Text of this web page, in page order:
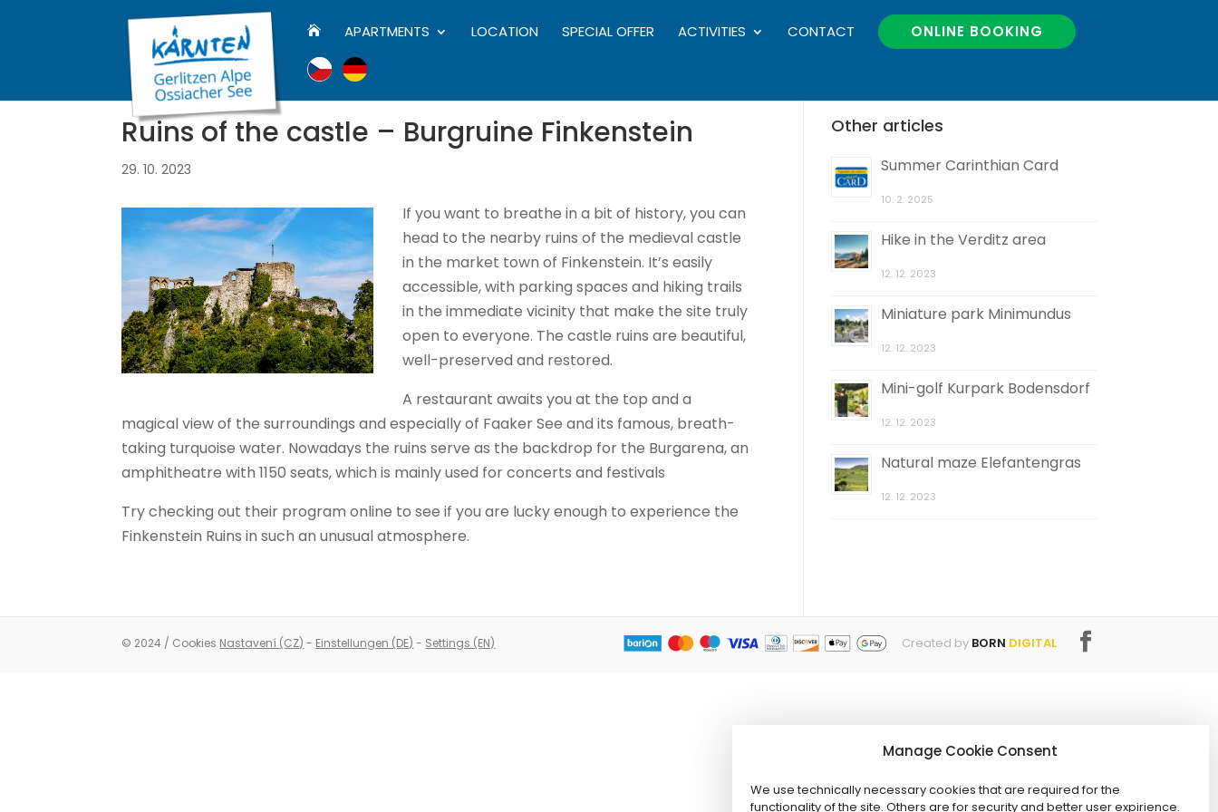
Manage Cookie Consent
We use technically necessary cookies that are required for the
functionality of the site. Others are for security and better user expirience.
 APARTMENTS LOCATION SPECIAL OFFER ACTIVITIES CONTACT ONLINE BOOKING
Ruins of the castle – Burgruine Finkenstein
29. 10. 2023
If you want to breathe in a bit of history, you can
head to the nearby ruins of the medieval castle
in the market town of Finkenstein. It’s easily
accessible, with parking spaces and hiking trails
in the immediate vicinity that make the site truly
open to everyone. The castle ruins are beautiful,
well-preserved and restored.
A restaurant awaits you at the top and a
magical view of the surroundings and especially of Faaker See and its famous, breath-
taking turquoise water. Nowadays the ruins serve as the backdrop for the Burgarena, an
amphitheatre with 1150 seats, which is mainly used for concerts and festivals
Try checking out their program online to see if you are lucky enough to experience the
Finkenstein Ruins in such an unusual atmosphere.
Other articles
Summer Carinthian Card
10. 2. 2025
Hike in the Verditz area
12. 12. 2023
Miniature park Minimundus
12. 12. 2023
Mini-golf Kurpark Bodensdorf
12. 12. 2023
Natural maze Elefantengras
12. 12. 2023
© 2024 / Cookies Nastavení (CZ) - Einstellungen (DE) - Settings (EN) Created by BORN DIGITAL